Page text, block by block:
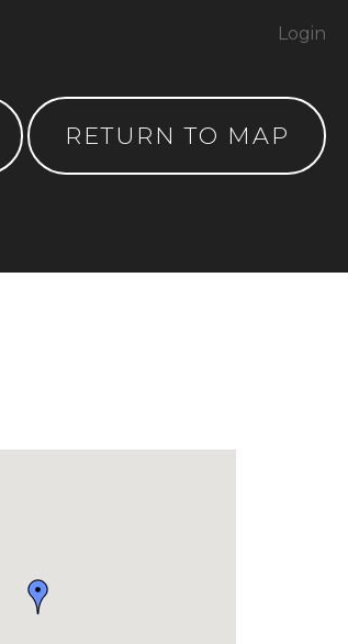
RETURN TO MAP
Login